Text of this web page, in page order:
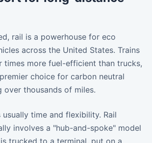
rail is a powerhouse for eco
across the United States. Trains
times more fuel-efficient than trucks,
choice for carbon neutral
over thousands of miles.
time and flexibility. Rail
involves a "hub-and-spoke" model
trucked to a terminal, put on a